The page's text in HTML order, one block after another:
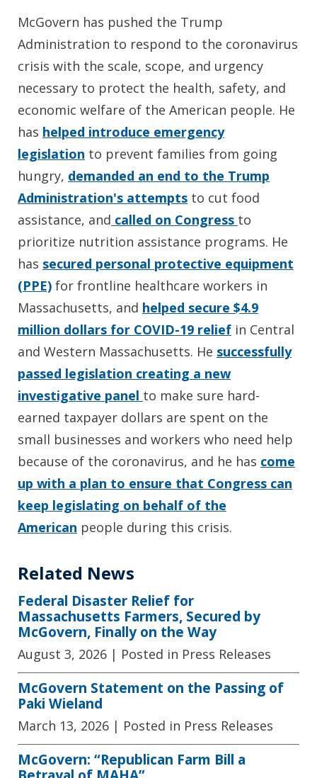
McGovern has pushed the Trump
Administration to respond to the coronavirus
crisis with the scale, scope, and urgency
necessary to protect the health, safety, and
economic welfare of the American people. He
has helped introduce emergency
legislation to prevent families from going
hungry, demanded an end to the Trump
Administration's attempts to cut food
assistance, and called on Congress to
prioritize nutrition assistance programs. He
has secured personal protective equipment
(PPE) for frontline healthcare workers in
Massachusetts, and helped secure $4.9
million dollars for COVID-19 relief in Central
and Western Massachusetts. He successfully
passed legislation creating a new
investigative panel to make sure hard-
earned taxpayer dollars are spent on the
small businesses and workers who need help
because of the coronavirus, and he has come
up with a plan to ensure that Congress can
keep legislating on behalf of the
American people during this crisis.
Related News
Federal Disaster Relief for
Massachusetts Farmers, Secured by
McGovern, Finally on the Way
August 3, 2026 | Posted in Press Releases
McGovern Statement on the Passing of
Paki Wieland
March 13, 2026 | Posted in Press Releases
McGovern: “Republican Farm Bill a